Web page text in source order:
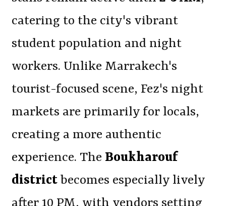
catering to the city's vibrant
student population and night
workers. Unlike Marrakech's
tourist-focused scene, Fez's night
markets are primarily for locals,
creating a more authentic
experience. The Boukharouf
district becomes especially lively